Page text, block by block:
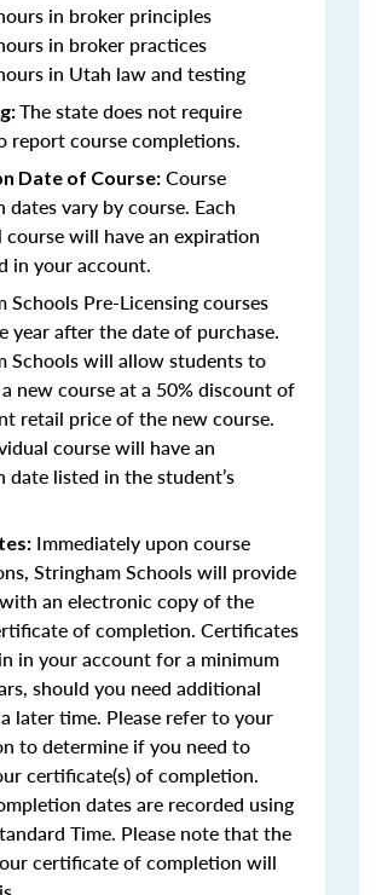
in broker principles
in broker practices
in Utah law and testing
The state does not require
report course completions.
Date of Course: Course
dates vary by course. Each
course will have an expiration
in your account.
Schools Pre-Licensing courses
year after the date of purchase.
Schools will allow students to
new course at a 50% discount of
retail price of the new course.
course will have an
date listed in the student’s
Immediately upon course
Stringham Schools will provide
an electronic copy of the
of completion. Certificates
in your account for a minimum
should you need additional
later time. Please refer to your
to determine if you need to
certificate(s) of completion.
dates are recorded using
Time. Please note that the
certificate of completion will